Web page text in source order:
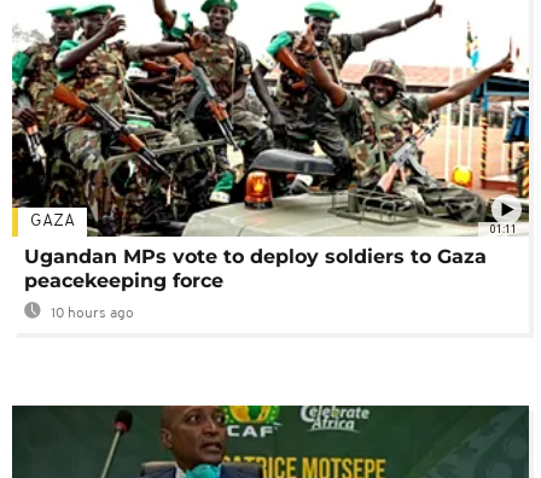
01:11
GAZA
Ugandan MPs vote to deploy soldiers to Gaza
peacekeeping force
10 hours ago